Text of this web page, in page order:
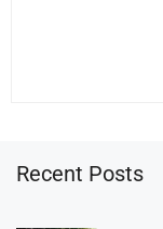
Recent Posts